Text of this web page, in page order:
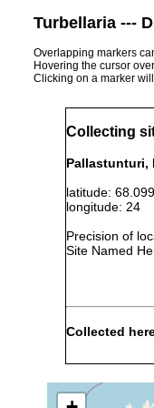
Turbellaria ---
Overlapping markers
Hovering the cursor
Clicking on a marker
Collecting
Pallastunturi,
latitude:
longitude: 24
Precision of
Site Named
Collected
alpina